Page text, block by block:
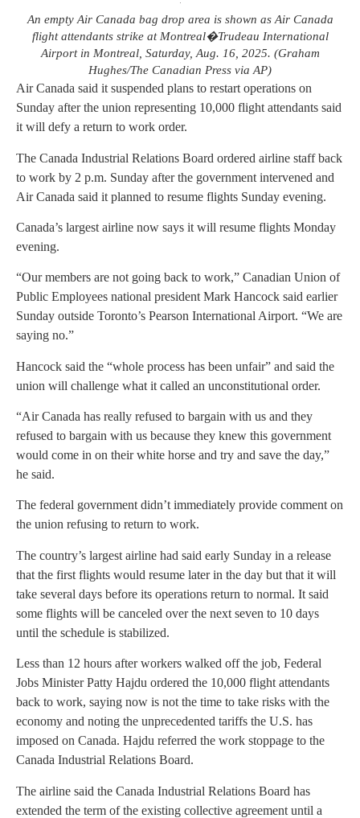
An empty Air Canada bag drop area is shown as Air Canada
flight attendants strike at Montreal�Trudeau International
Airport in Montreal, Saturday, Aug. 16, 2025. (Graham
Hughes/The Canadian Press via AP)
Air Canada said it suspended plans to restart operations on
Sunday after the union representing 10,000 flight attendants said
it will defy a return to work order.
The Canada Industrial Relations Board ordered airline staff back
to work by 2 p.m. Sunday after the government intervened and
Air Canada said it planned to resume flights Sunday evening.
Canada’s largest airline now says it will resume flights Monday
evening.
“Our members are not going back to work,” Canadian Union of
Public Employees national president Mark Hancock said earlier
Sunday outside Toronto’s Pearson International Airport. “We are
saying no.”
Hancock said the “whole process has been unfair” and said the
union will challenge what it called an unconstitutional order.
“Air Canada has really refused to bargain with us and they
refused to bargain with us because they knew this government
would come in on their white horse and try and save the day,”
he said.
The federal government didn’t immediately provide comment on
the union refusing to return to work.
The country’s largest airline had said early Sunday in a release
that the first flights would resume later in the day but that it will
take several days before its operations return to normal. It said
some flights will be canceled over the next seven to 10 days
until the schedule is stabilized.
Less than 12 hours after workers walked off the job, Federal
Jobs Minister Patty Hajdu ordered the 10,000 flight attendants
back to work, saying now is not the time to take risks with the
economy and noting the unprecedented tariffs the U.S. has
imposed on Canada. Hajdu referred the work stoppage to the
Canada Industrial Relations Board.
The airline said the Canada Industrial Relations Board has
extended the term of the existing collective agreement until a